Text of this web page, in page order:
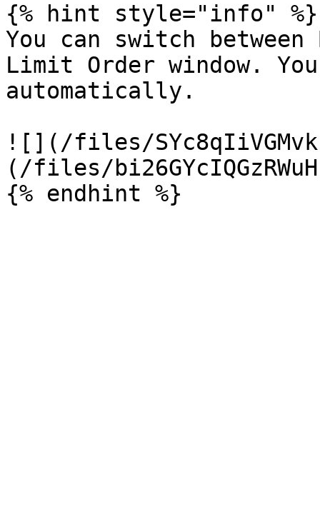
{% hint style="info" %}
You can switch
Limit Order window.
automatically.
![](/files/
(/files/